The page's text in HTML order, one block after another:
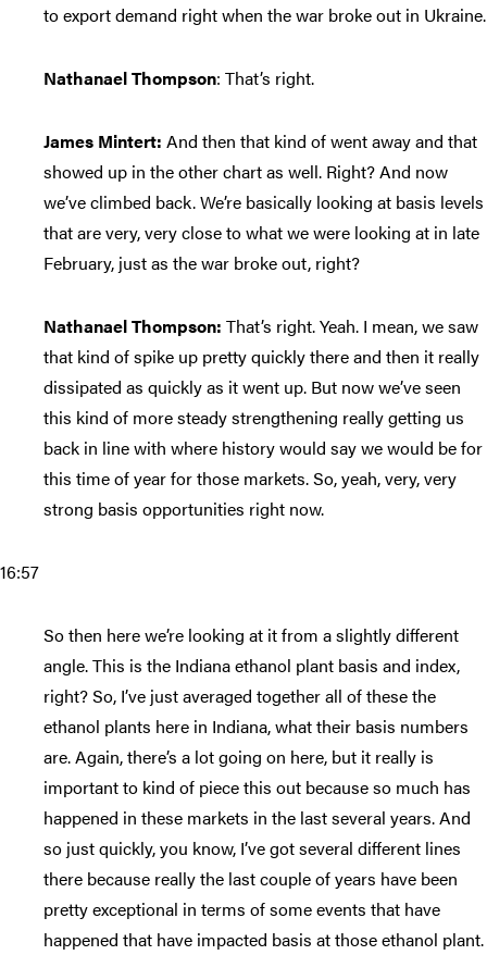
to export demand right when the war broke out in Ukraine.
Nathanael Thompson: That’s right.
James Mintert: And then that kind of went away and that
showed up in the other chart as well. Right? And now
we’ve climbed back. We’re basically looking at basis levels
that are very, very close to what we were looking at in late
February, just as the war broke out, right?
Nathanael Thompson: That’s right. Yeah. I mean, we saw
that kind of spike up pretty quickly there and then it really
dissipated as quickly as it went up. But now we’ve seen
this kind of more steady strengthening really getting us
back in line with where history would say we would be for
this time of year for those markets. So, yeah, very, very
strong basis opportunities right now.
16:57
So then here we’re looking at it from a slightly different
angle. This is the Indiana ethanol plant basis and index,
right? So, I’ve just averaged together all of these the
ethanol plants here in Indiana, what their basis numbers
are. Again, there’s a lot going on here, but it really is
important to kind of piece this out because so much has
happened in these markets in the last several years. And
so just quickly, you know, I’ve got several different lines
there because really the last couple of years have been
pretty exceptional in terms of some events that have
happened that have impacted basis at those ethanol plant.